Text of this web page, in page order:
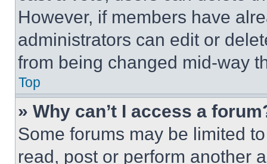
However, if members have
administrators can edit or
from being changed mid-way
Top
» Why can’t I access a
Some forums may be limited
read, post or perform another